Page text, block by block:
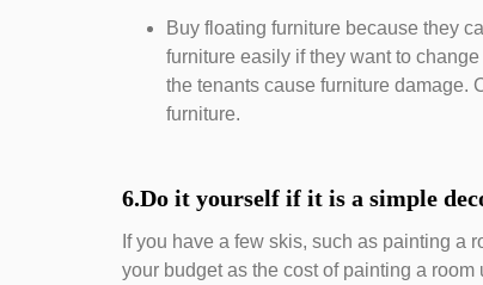
Buy floating furniture because they
furniture easily if they want to
the tenants cause furniture damage.
furniture.
6.Do it yourself if it is a simple
If you have a few skis, such as painting a
your budget as the cost of painting a